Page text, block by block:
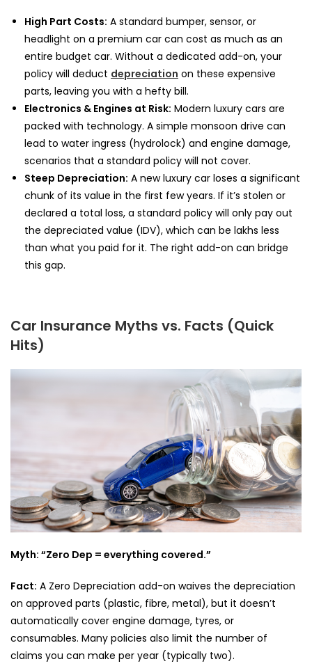
High Part Costs: A standard bumper, sensor, or
headlight on a premium car can cost as much as an
entire budget car. Without a dedicated add-on, your
policy will deduct depreciation on these expensive
parts, leaving you with a hefty bill.
Electronics & Engines at Risk: Modern luxury cars are
packed with technology. A simple monsoon drive can
lead to water ingress (hydrolock) and engine damage,
scenarios that a standard policy will not cover.
Steep Depreciation: A new luxury car loses a significant
chunk of its value in the first few years. If it’s stolen or
declared a total loss, a standard policy will only pay out
the depreciated value (IDV), which can be lakhs less
than what you paid for it. The right add-on can bridge
this gap.
Car Insurance Myths vs. Facts (Quick
Hits)
Myth: “Zero Dep = everything covered.”
Fact: A Zero Depreciation add-on waives the depreciation
on approved parts (plastic, fibre, metal), but it doesn’t
automatically cover engine damage, tyres, or
consumables. Many policies also limit the number of
claims you can make per year (typically two).